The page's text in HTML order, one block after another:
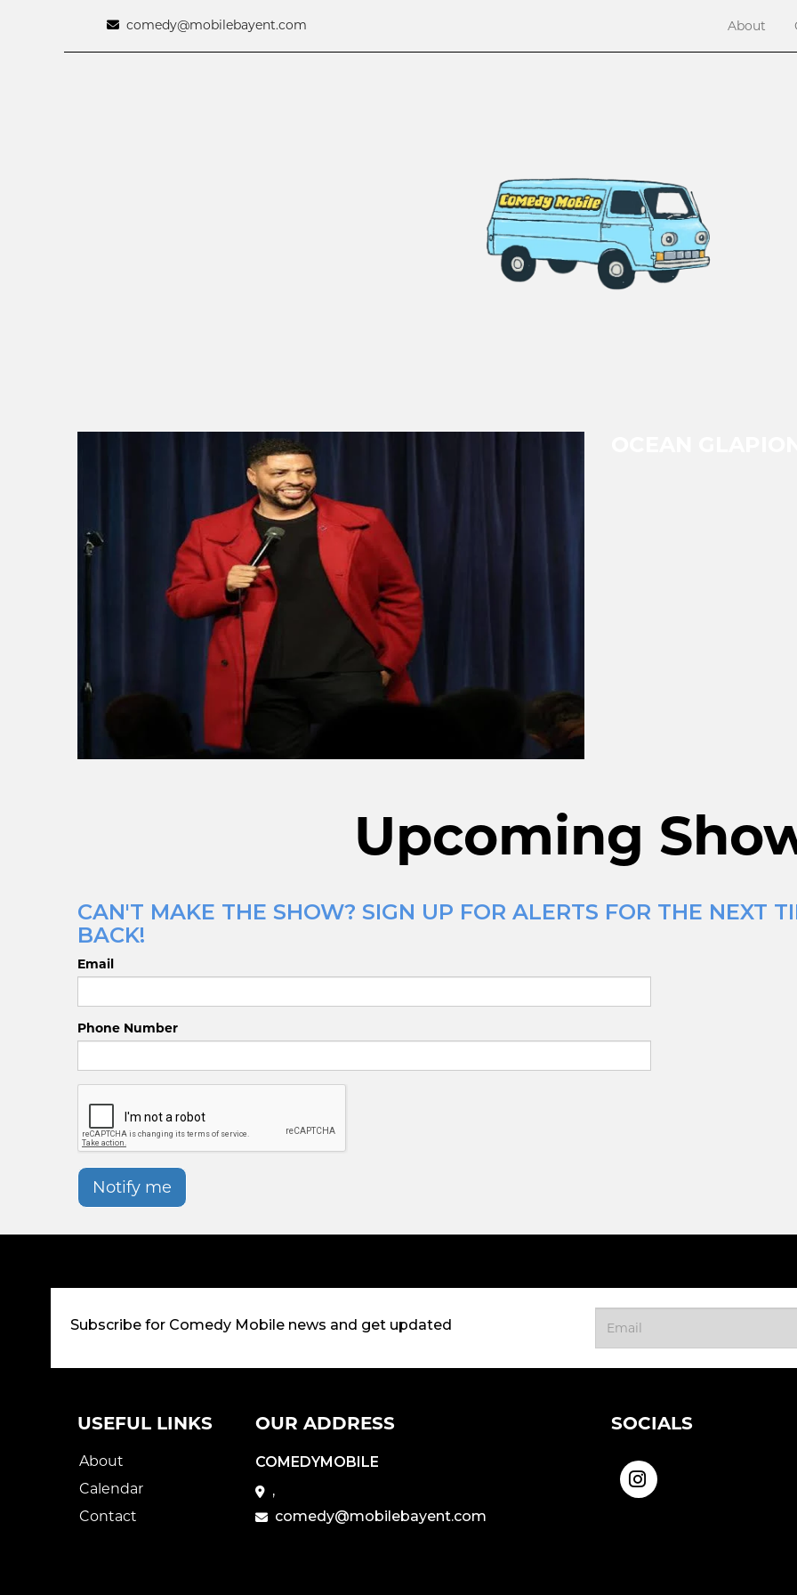
comedy@mobilebayent.com About
Upcoming
CAN'T MAKE THE SHOW? SIGN UP FOR ALERTS FOR THE NEXT
BACK!
Email
Phone Number
Notify me
Subscribe for Comedy Mobile news and get updated
USEFUL LINKS
About
Calendar
Contact
OUR ADDRESS
COMEDYMOBILE
,
comedy@mobilebayent.com
SOCIALS